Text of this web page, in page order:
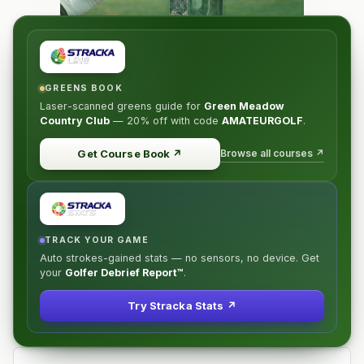
GREENS BOOK
Laser-scanned greens guide for Green Meadow
Country Club — 20% off with code AMATEURGOLF.
Get Course Book ↗ Browse all courses ↗
TRACK YOUR GAME
Auto strokes-gained stats — no sensors, no device. Get
your Golfer Debrief Report™.
Try Stracka Stats ↗